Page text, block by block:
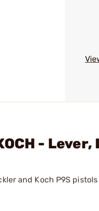
-
and Koch P9S